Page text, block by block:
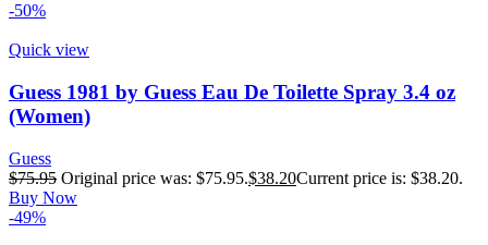
-50%
Quick view
Guess 1981 by Guess Eau De Toilette Spray 3.4 oz
(Women)
Guess
$75.95 Original price was: $75.95.$38.20Current price is: $38.20.
Buy Now
-49%